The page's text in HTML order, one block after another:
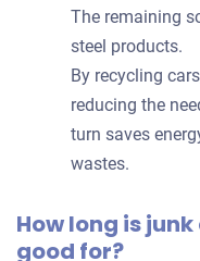
The remaining
steel products.
By recycling
reducing the
turn saves
wastes.
How long is
good for?